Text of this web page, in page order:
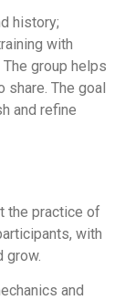
history;
with
group helps
The goal
and refine
the practice of
with
grow.
and